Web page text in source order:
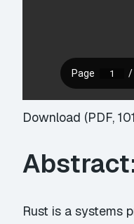
Download (PDF,
Rust is a systems